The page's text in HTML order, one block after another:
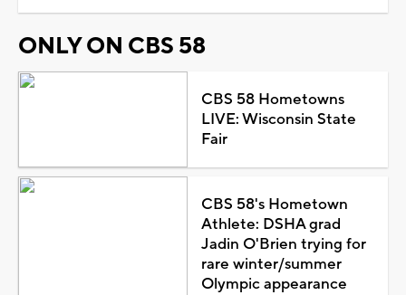
ONLY ON CBS 58
CBS 58 Hometowns
LIVE: Wisconsin State
Fair
CBS 58's Hometown
Athlete: DSHA grad
Jadin O'Brien trying for
rare winter/summer
Olympic appearance